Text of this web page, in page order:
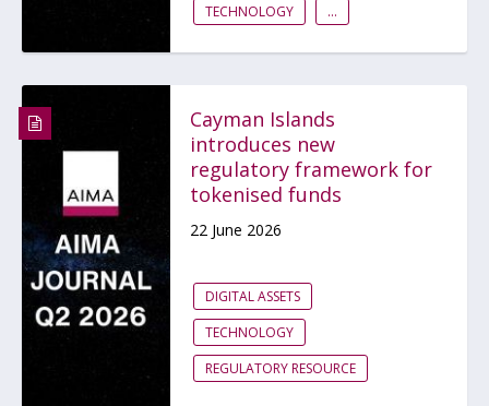
TECHNOLOGY
...
Cayman Islands
introduces new
regulatory framework for
tokenised funds
22 June 2026
DIGITAL ASSETS
TECHNOLOGY
REGULATORY RESOURCE